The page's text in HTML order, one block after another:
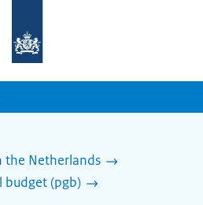
the Netherlands
budget (pgb)